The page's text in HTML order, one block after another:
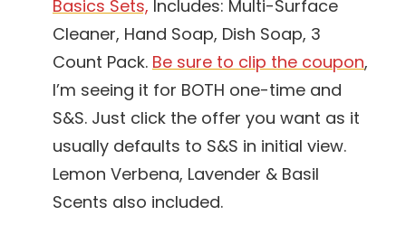
Basics Sets, Includes: Multi-Surface
Cleaner, Hand Soap, Dish Soap, 3
Count Pack. Be sure to clip the coupon,
I’m seeing it for BOTH one-time and
S&S. Just click the offer you want as it
usually defaults to S&S in initial view.
Lemon Verbena, Lavender & Basil
Scents also included.